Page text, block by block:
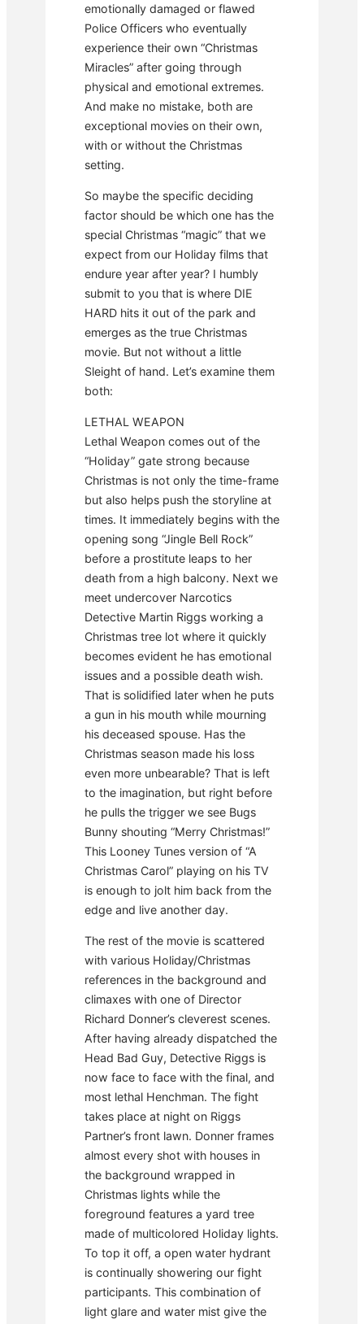
emotionally damaged or flawed
Police Officers who eventually
experience their own “Christmas
Miracles” after going through
physical and emotional extremes.
And make no mistake, both are
exceptional movies on their own,
with or without the Christmas
setting.
So maybe the specific deciding
factor should be which one has the
special Christmas “magic” that we
expect from our Holiday films that
endure year after year? I humbly
submit to you that is where DIE
HARD hits it out of the park and
emerges as the true Christmas
movie. But not without a little
Sleight of hand. Let’s examine them
both:
LETHAL WEAPON
Lethal Weapon comes out of the
“Holiday” gate strong because
Christmas is not only the time-frame
but also helps push the storyline at
times. It immediately begins with the
opening song “Jingle Bell Rock”
before a prostitute leaps to her
death from a high balcony. Next we
meet undercover Narcotics
Detective Martin Riggs working a
Christmas tree lot where it quickly
becomes evident he has emotional
issues and a possible death wish.
That is solidified later when he puts
a gun in his mouth while mourning
his deceased spouse. Has the
Christmas season made his loss
even more unbearable? That is left
to the imagination, but right before
he pulls the trigger we see Bugs
Bunny shouting “Merry Christmas!”
This Looney Tunes version of “A
Christmas Carol” playing on his TV
is enough to jolt him back from the
edge and live another day.
The rest of the movie is scattered
with various Holiday/Christmas
references in the background and
climaxes with one of Director
Richard Donner’s cleverest scenes.
After having already dispatched the
Head Bad Guy, Detective Riggs is
now face to face with the final, and
most lethal Henchman. The fight
takes place at night on Riggs
Partner’s front lawn. Donner frames
almost every shot with houses in
the background wrapped in
Christmas lights while the
foreground features a yard tree
made of multicolored Holiday lights.
To top it off, a open water hydrant
is continually showering our fight
participants. This combination of
light glare and water mist give the